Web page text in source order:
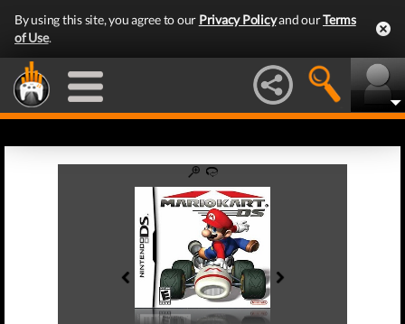
By using this site, you agree to our Privacy Policyand ourTerms
of Use.